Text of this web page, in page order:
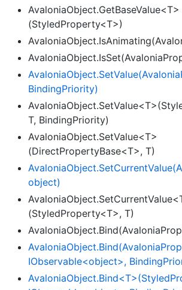
AvaloniaObject.GetBaseValue<T>
(StyledProperty<T>)
AvaloniaObject.SetValue(Avalonia
BindingPriority)
T, BindingPriority)
AvaloniaObject.SetValue<T>
(DirectPropertyBase<T>, T)
AvaloniaObject.SetCurrent
object)
(StyledProperty<T>, T)
IObservable<object>,